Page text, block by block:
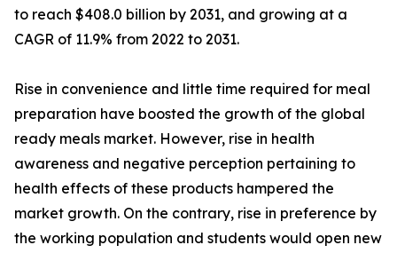
to reach $408.0 billion by 2031, and growing at a
CAGR of 11.9% from 2022 to 2031.
Rise in convenience and little time required for meal
preparation have boosted the growth of the global
ready meals market. However, rise in health
awareness and negative perception pertaining to
health effects of these products hampered the
market growth. On the contrary, rise in preference by
the working population and students would open new